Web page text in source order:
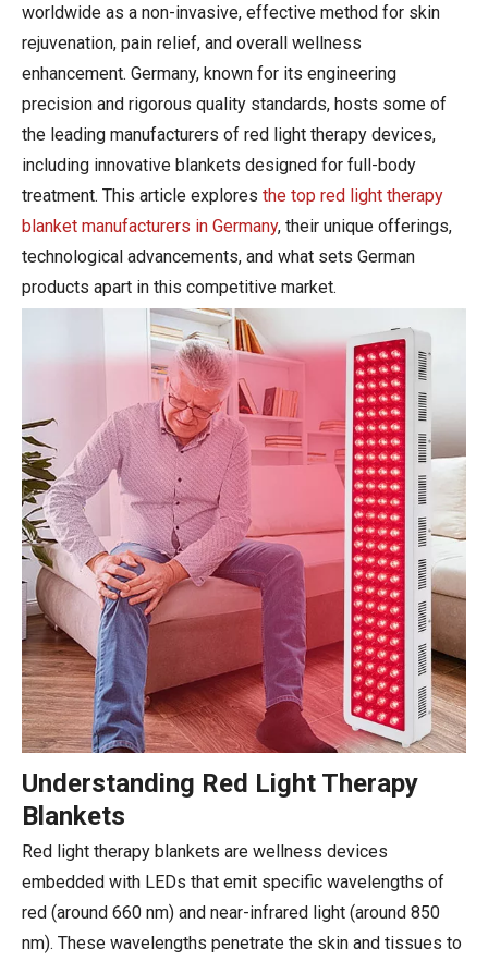
worldwide as a non-invasive, effective method for skin
rejuvenation, pain relief, and overall wellness
enhancement. Germany, known for its engineering
precision and rigorous quality standards, hosts some of
the leading manufacturers of red light therapy devices,
including innovative blankets designed for full-body
treatment. This article explores the top red light therapy
blanket manufacturers in Germany, their unique offerings,
technological advancements, and what sets German
products apart in this competitive market.
Understanding Red Light Therapy
Blankets
Red light therapy blankets are wellness devices
embedded with LEDs that emit specific wavelengths of
red (around 660 nm) and near-infrared light (around 850
nm). These wavelengths penetrate the skin and tissues to